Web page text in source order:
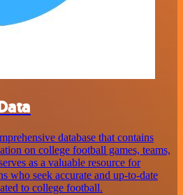
database that contains
on college football games, teams,
as a valuable resource for
who seek accurate and up-to-date
to college football.